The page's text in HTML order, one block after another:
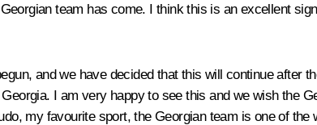
team has come. I think this is an excellent
and we have decided that this will continue after
I am very happy to see this and we wish the
my favourite sport, the Georgian team is one of the